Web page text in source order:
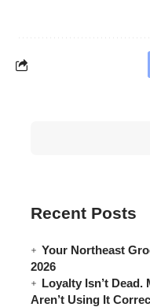
Recent Posts
Your Northeast
2026
Loyalty Isn’t
Aren’t Using It